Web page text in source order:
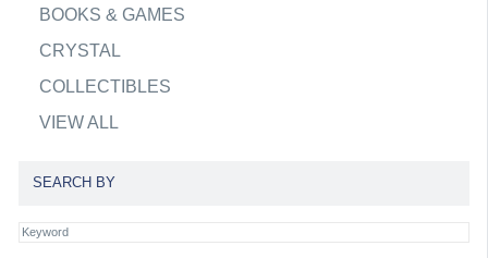
BOOKS & GAMES
CRYSTAL
COLLECTIBLES
VIEW ALL
SEARCH BY